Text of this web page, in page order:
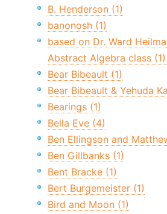
B. Henderson (1)
banonosh (1)
based on Dr. Ward
Abstract Algebra class (1)
Bear Bibeault (1)
Bear Bibeault & Yehuda
Bearings (1)
Bella Eve (4)
Ben Ellingson and
Ben Gillbanks (1)
Bent Bracke (1)
Bert Burgemeister (1)
Bird and Moon (1)